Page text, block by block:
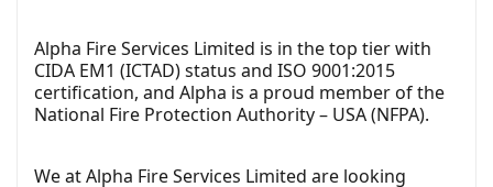
Alpha Fire Services Limited is in the top tier with
CIDA EM1 (ICTAD) status and ISO 9001:2015
certification, and Alpha is a proud member of the
National Fire Protection Authority – USA (NFPA).
We at Alpha Fire Services Limited are looking